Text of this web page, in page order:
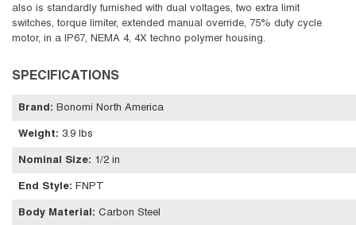
also is standardly furnished with dual voltages, two extra limit
switches, torque limiter, extended manual override, 75% duty cycle
motor, in a IP67, NEMA 4, 4X techno polymer housing.
SPECIFICATIONS
Brand : Bonomi North America
Weight: 3.9 lbs
Nominal Size: 1/2 in
End Style: FNPT
Body Material : Carbon Steel